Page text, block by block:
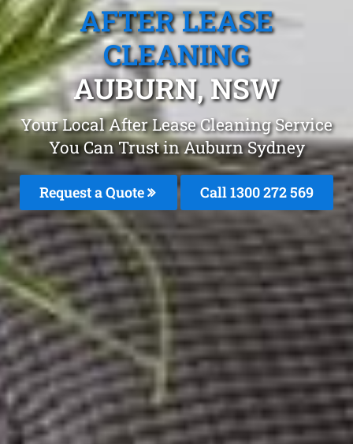
AFTER LEASE
CLEANING
AUBURN, NSW
Your Local After Lease Cleaning Service
You Can Trust in Auburn Sydney
Request a Quote Call 1300 272 569